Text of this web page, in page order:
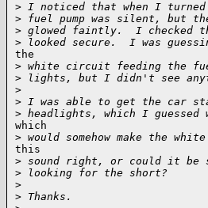
> I noticed that when I
> fuel pump was silent, but
> glowed faintly.  I checked
> looked secure.  I was
the
> white circuit feeding the
> lights, but I didn't see
>
> I was able to get the car
> headlights, which I
which
> would somehow make the
this
> sound right, or could it be
> looking for the short?
>
> Thanks.